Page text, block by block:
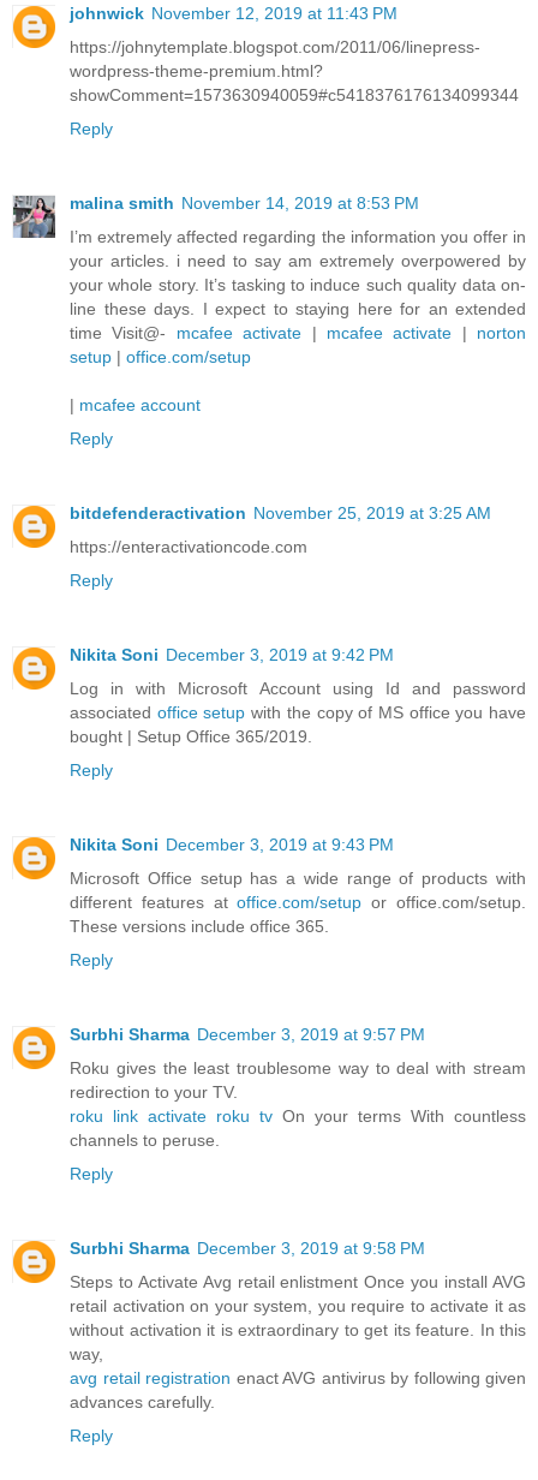
johnwick November 12, 2019 at 11:43 PM
https://johnytemplate.blogspot.com/2011/06/linepress-
wordpress-theme-premium.html?
showComment=1573630940059#c5418376176134099344
Reply
malina smith November 14, 2019 at 8:53 PM
I’m extremely affected regarding the information you offer in
your articles. i need to say am extremely overpowered by
your whole story. It’s tasking to induce such quality data on-
line these days. I expect to staying here for an extended
time Visit@- mcafee activate | mcafee activate | norton
setup | office.com/setup
| mcafee account
Reply
bitdefenderactivation November 25, 2019 at 3:25 AM
https://enteractivationcode.com
Reply
Nikita Soni December 3, 2019 at 9:42 PM
Log in with Microsoft Account using Id and password
associated office setup with the copy of MS office you have
bought | Setup Office 365/2019.
Reply
Nikita Soni December 3, 2019 at 9:43 PM
Microsoft Office setup has a wide range of products with
different features atoffice.com/setup or office.com/setup.
These versions include office 365.
Reply
Surbhi Sharma December 3, 2019 at 9:57 PM
Roku gives the least troublesome way to deal with stream
redirection to your TV.
roku link activate roku tv On your terms With countless
channels to peruse.
Reply
Surbhi Sharma December 3, 2019 at 9:58 PM
Steps to Activate Avg retail enlistment Once you install AVG
retail activation on your system, you require to activate it as
without activation it is extraordinary to get its feature. In this
way,
avg retail registration enact AVG antivirus by following given
advances carefully.
Reply